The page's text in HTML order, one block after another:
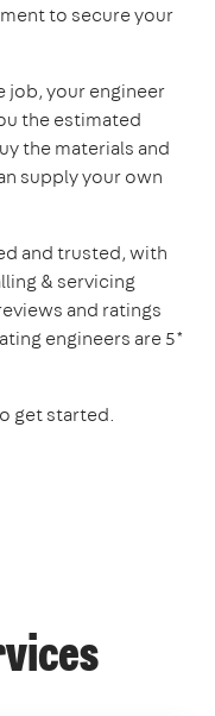
to secure your
job, your engineer
the estimated
the materials and
supply your own
and trusted, with
& servicing
and ratings
engineers are 5*
get started.